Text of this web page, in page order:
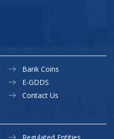
Bank Coins
E-GDDS
Contact Us